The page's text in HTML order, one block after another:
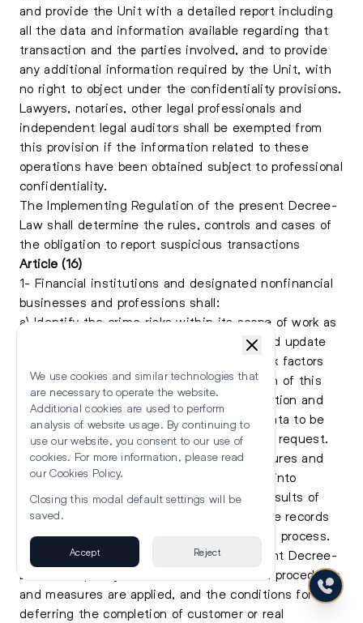
and provide the Unit with a detailed report including
all the data and information available regarding that
transaction and the parties involved, and to provide
any additional information required by the Unit, with
no right to object under the confidentiality provisions.
Lawyers, notaries, other legal professionals and
independent legal auditors shall be exempted from
this provision if the information related to these
operations have been obtained subject to professional
confidentiality.
The Implementing Regulation of the present Decree-
Law shall determine the rules, controls and cases of
the obligation to report suspicious transactions
Article (16)
1- Financial institutions and designated nonfinancial
businesses and professions shall:
a) Identify the crime risks within its scope of work as
well as continuously assess, document, and update
such assessment based on the various risk factors
established in the Implementing Regulation of this
Decree- Law and maintain a risk identification and
assessment analysis with its supporting data to be
provided to the Supervisory Authority upon request.
b) Take the necessary due diligence measures and
procedures and define their scope, taking into
account the various risk factors and the results of
the national risk assessment and retain the records
received during the implementation of this process.
The Implementing Regulation of the present Decree-
Law shall specify the cases in which such procedures
and measures are applied, and the conditions for
deferring the completion of customer or real
We use cookies and similar technologies that
are necessary to operate the website.
Additional cookies are used to perform
analysis of website usage. By continuing to
use our website, you consent to our use of
cookies. For more information, please read
our Cookies Policy.
Closing this modal default settings will be
saved.
Accept Reject